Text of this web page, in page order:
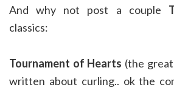
And why not post a couple
classics:
Tournament of Hearts (the
written about curling.. ok the